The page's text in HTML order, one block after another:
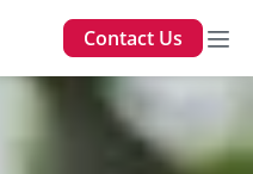
Contact Us